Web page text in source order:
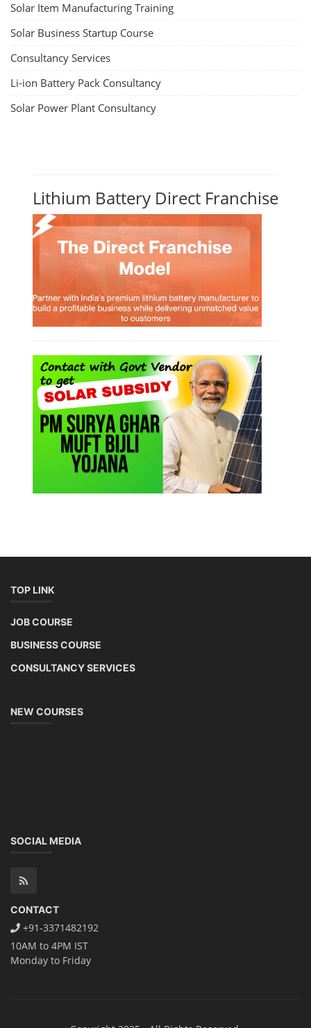
Solar Item Manufacturing Training
Solar Business Startup Course
Consultancy Services
Li-ion Battery Pack Consultancy
Solar Power Plant Consultancy
Lithium Battery Direct Franchise
TOP LINK
JOB COURSE
BUSINESS COURSE
CONSULTANCY SERVICES
NEW COURSES
SOCIAL MEDIA
CONTACT
+91-3371482192
10AM to 4PM IST
Monday to Friday